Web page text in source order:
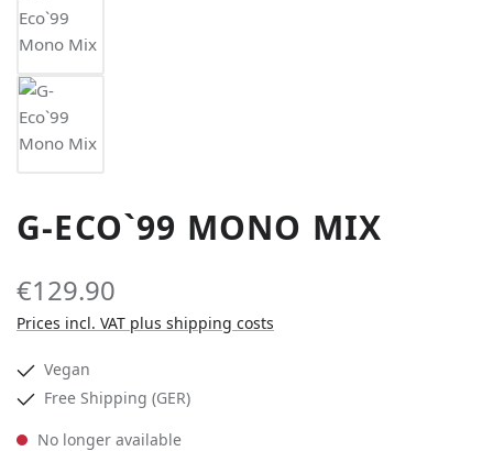
G-ECO`99 MONO MIX
€129.90
Prices incl. VAT plus shipping costs
Vegan
Free Shipping (GER)
No longer available